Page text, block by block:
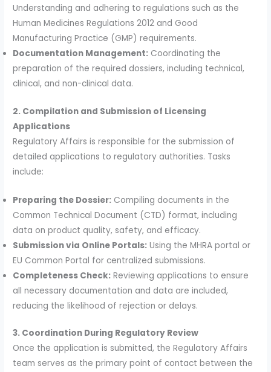
Understanding and adhering to regulations such as the
Human Medicines Regulations 2012 and Good
Manufacturing Practice (GMP) requirements.
Documentation Management: Coordinating the
preparation of the required dossiers, including technical,
clinical, and non-clinical data.
2. Compilation and Submission of Licensing
Applications
Regulatory Affairs is responsible for the submission of
detailed applications to regulatory authorities. Tasks
include:
Preparing the Dossier: Compiling documents in the
Common Technical Document (CTD) format, including
data on product quality, safety, and efficacy.
Submission via Online Portals: Using the MHRA portal or
EU Common Portal for centralized submissions.
Completeness Check: Reviewing applications to ensure
all necessary documentation and data are included,
reducing the likelihood of rejection or delays.
3. Coordination During Regulatory Review
Once the application is submitted, the Regulatory Affairs
team serves as the primary point of contact between the